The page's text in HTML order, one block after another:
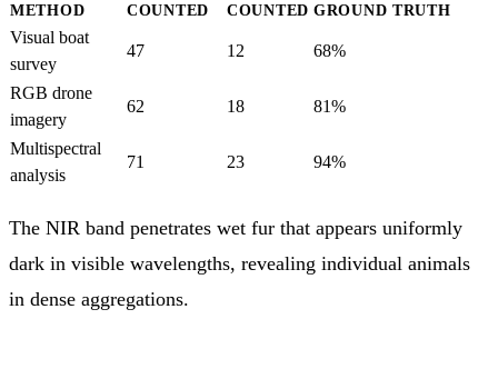
METHOD
COUNTED
COUNTED GROUND TRUTH
Visual boat
survey
47 12 68%
RGB drone
imagery
62 18 81%
Multispectral
analysis
71 23 94%
The NIR band penetrates wet fur that appears uniformly
dark in visible wavelengths, revealing individual animals
in dense aggregations.